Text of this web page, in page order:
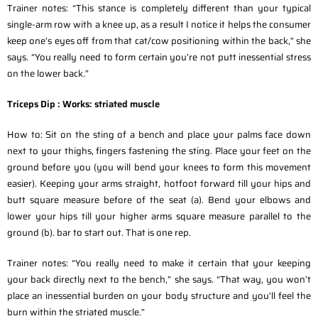
Trainer notes: “This stance is completely different than your typical
single-arm row with a knee up, as a result I notice it helps the consumer
keep one’s eyes off from that cat/cow positioning within the back,” she
says. “You really need to form certain you’re not putt inessential stress
on the lower back.”
Triceps Dip :Works: striated muscle
How to: Sit on the sting of a bench and place your palms face down
next to your thighs, fingers fastening the sting. Place your feet on the
ground before you (you will bend your knees to form this movement
easier). Keeping your arms straight, hotfoot forward till your hips and
butt square measure before of the seat (a). Bend your elbows and
lower your hips till your higher arms square measure parallel to the
ground (b). bar to start out. That is one rep.
Trainer notes: “You really need to make it certain that your keeping
your back directly next to the bench,” she says. “That way, you won’t
place an inessential burden on your body structure and you’ll feel the
burn within the striated muscle.”